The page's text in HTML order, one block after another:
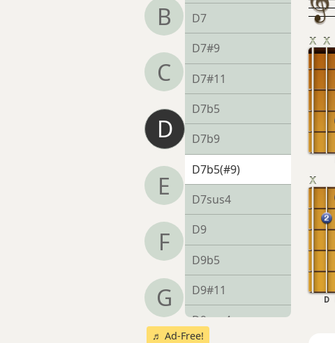
B
C
D
E
F
G
D7
D7#9
D7#11
D7b5
D7b9
D7b5(#9)
D7sus4
D9
D9b5
D9#11
D9sus4
♬ Ad-Free!
D